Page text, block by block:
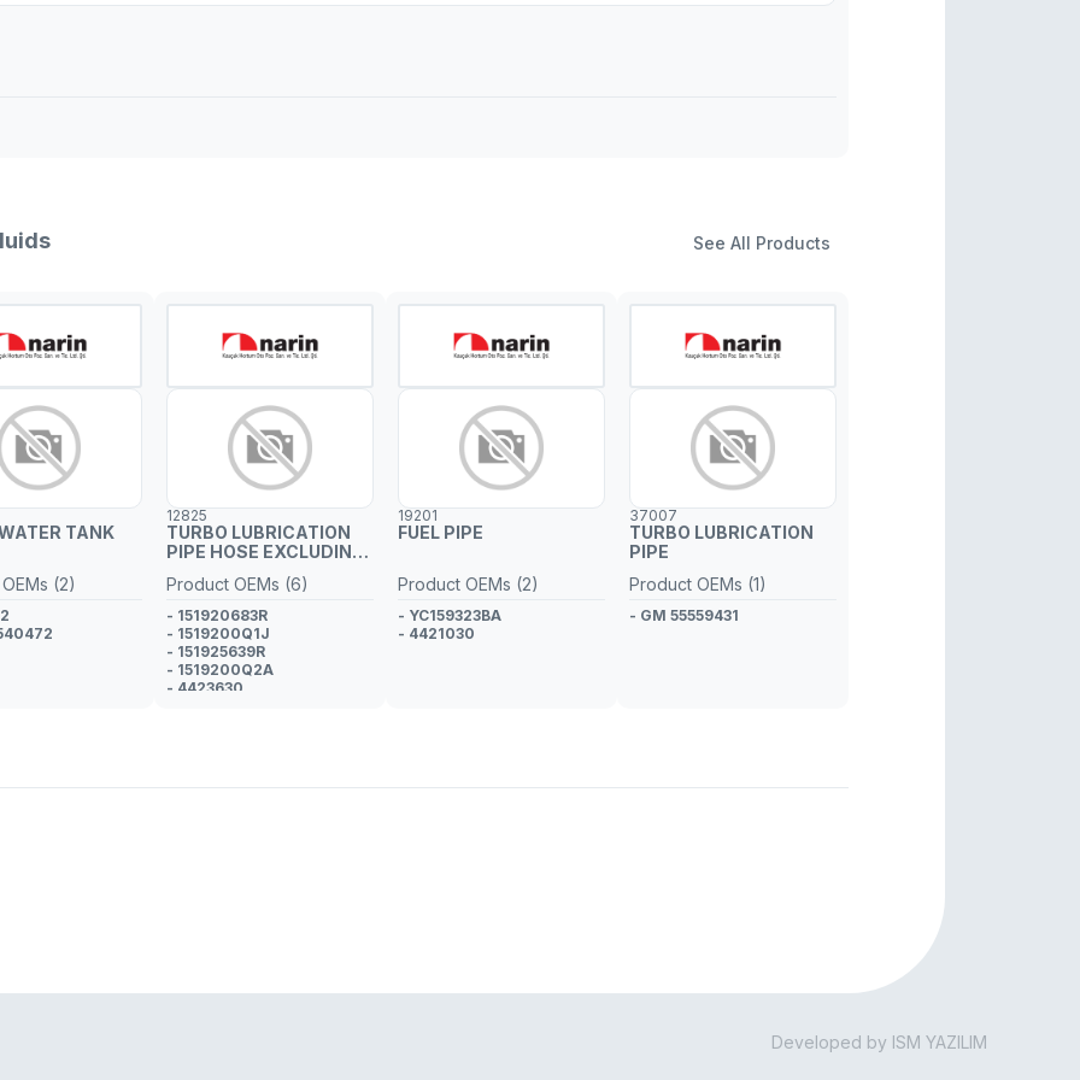
See All Products
TANK
(2)
12825
TURBO LUBRICATION
PIPE HOSE EXCLUDING
Product OEMs (6)
- 151920683R
- 1519200Q1J
- 151925639R
- 1519200Q2A
- 4423630
19201
FUEL PIPE
Product OEMs (2)
- YC159323BA
- 4421030
37007
TURBO LUBRICATION
PIPE
Product OEMs (1)
- GM 55559431
Developed by ISM YAZILIM